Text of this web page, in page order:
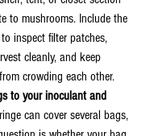
to mushrooms. Include the
inspect filter patches,
cleanly, and keep
crowding each other.
to your inoculant and
can cover several bags,